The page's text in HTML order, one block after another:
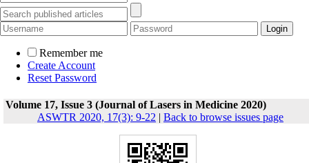
Remember me
Create Account
Reset Password
Volume 17, Issue 3 (Journal of Lasers in Medicine 2020)
ASWTR 2020, 17(3): 9-22 | Back to browse issues page